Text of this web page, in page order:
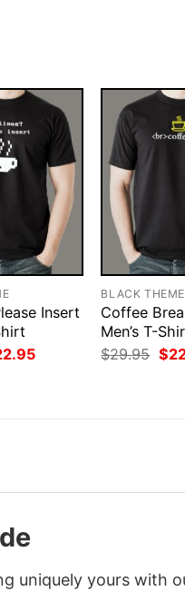
Insert
Current
BLACK THEME
Coffee
Men’s T-
$29.95
price
$
uniquely yours with